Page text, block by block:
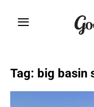
Tag: big basin